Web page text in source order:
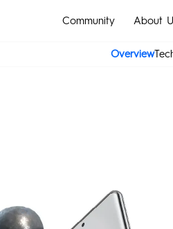
Community About
Overview